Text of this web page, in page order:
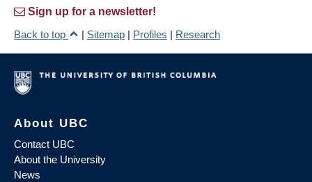
Sign up for a newsletter!
Back to top
| Sitemap | Profiles | Research
About UBC
Contact UBC
About the University
News